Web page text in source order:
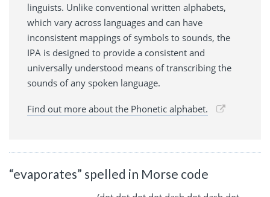
linguists. Unlike conventional written alphabets,
which vary across languages and can have
inconsistent mappings of symbols to sounds, the
IPA is designed to provide a consistent and
universally understood means of transcribing the
sounds of any spoken language.
Find out more about the Phonetic alphabet.
“evaporates” spelled in Morse code